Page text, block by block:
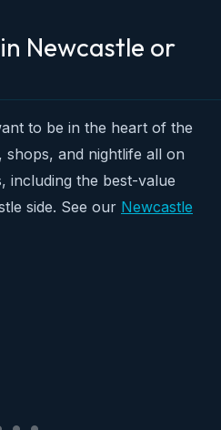
Newcastle or
to be in the heart of the
and nightlife all on
including the best-value
side. See our Newcastle